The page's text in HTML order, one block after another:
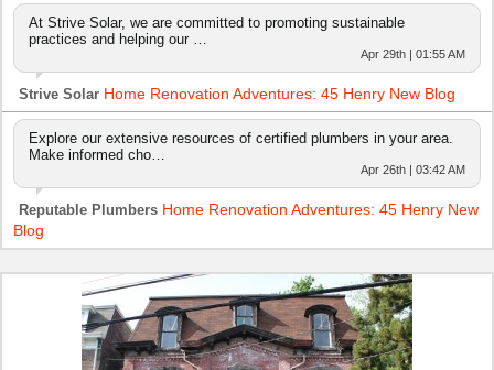
At Strive Solar, we are committed to promoting sustainable
practices and helping our …
Apr 29th | 01:55 AM
Strive Solar Home Renovation Adventures: 45 Henry New Blog
Explore our extensive resources of certified plumbers in your area.
Make informed cho…
Apr 26th | 03:42 AM
Reputable Plumbers Home Renovation Adventures: 45 Henry New
Blog